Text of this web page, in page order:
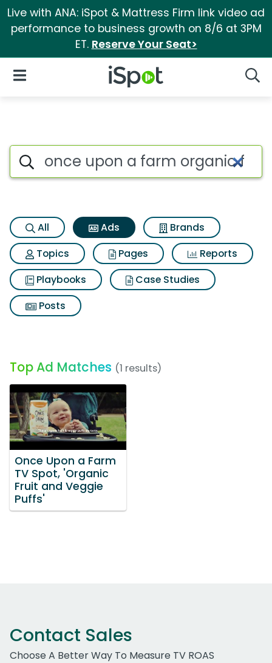
Live with ANA: iSpot & Mattress Firm link video ad
performance to business growth on 8/6 at 3PM
ET. Reserve Your Seat>
iSpot Logo
Open Navigation
Commercial matches for
Search iSpot
All Ads
Brands
Topics
Pages
Reports
Playbooks
Case Studies
Posts
Top Ad Matches (1 results)
Once Upon a Farm
TV Spot, 'Organic
Fruit and Veggie
Puffs'
Contact Sales
Choose A Better Way To Measure TV ROAS